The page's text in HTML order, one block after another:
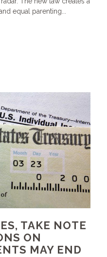
equal parenting...
TAKE NOTE
ON
MAY END